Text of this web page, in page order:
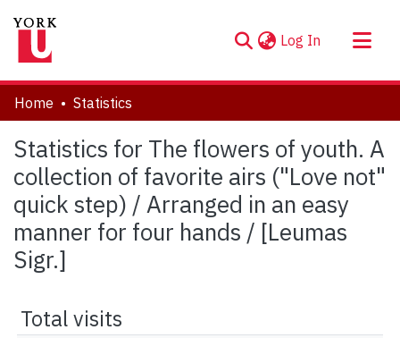
Log In (current)
About
Communities & Collections
Browse YorkSpace
Home Statistics
Statistics for The flowers of youth. A
collection of favorite airs ("Love not"
quick step) / Arranged in an easy
manner for four hands / [Leumas
Sigr.]
Total visits